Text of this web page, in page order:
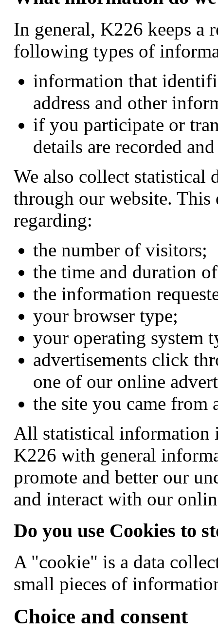
In general, K226 keeps a
following types of
information that
address and other
if you participate or
details are recorded
We also collect
through our website.
regarding:
the number of visitors;
the time and duration
the information
your browser type;
your operating system
advertisements click
one of our online
the site you came from
All statistical information
K226 with general
promote and better our
and interact with our
Do you use Cookies to
A "cookie" is a data
small pieces of
Choice and consent